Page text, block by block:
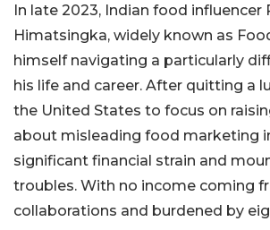
In late 2023, Indian food influencer
Himatsingka, widely known as
himself navigating a particularly
his life and career. After quitting a
the United States to focus on
about misleading food marketing
significant financial strain and
troubles. With no income coming
collaborations and burdened by